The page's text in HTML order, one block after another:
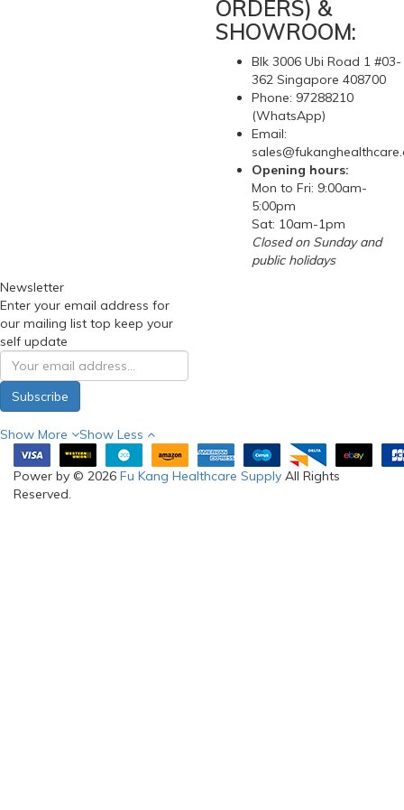
ORDERS) &
SHOWROOM:
Blk 3006 Ubi Road 1 #03-
362 Singapore 408700
Phone: 97288210
(WhatsApp)
Email:
Opening hours:
Mon to Fri: 9:00am-
5:00pm
Sat: 10am-1pm
Closed on Sunday and
public holidays
Newsletter
Enter your email address for
our mailing list top keep your
self update
Subscribe
Show More Show Less
Power by © 2026 Fu Kang Healthcare Supply All Rights
Reserved.